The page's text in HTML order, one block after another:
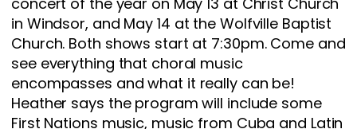
in Windsor, and May 14 at the Wolfville Baptist
Church. Both shows start at 7:30pm. Come and
see everything that choral music
encompasses and what it really can be!
Heather says the program will include some
First Nations music, music from Cuba and Latin